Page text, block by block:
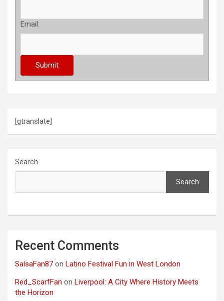
Email:
[gtranslate]
Search
Search
Recent Comments
SalsaFan87 on Latino Festival Fun in West London
Red_ScarfFan on Liverpool: A City Where History Meets
the Horizon